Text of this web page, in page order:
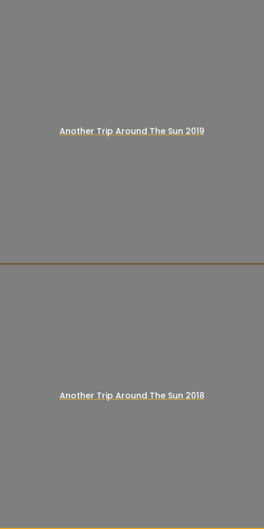
Another Trip Around The Sun 2019
Another Trip Around The Sun 2018